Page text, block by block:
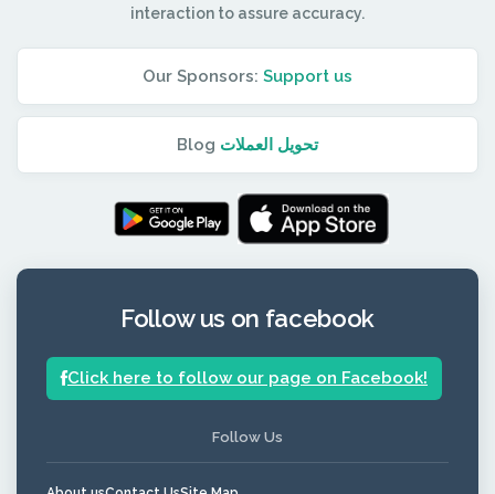
interaction to assure accuracy.
Our Sponsors: Support us
Blog تحويل العملات
Follow us on facebook
Click here to follow our page on Facebook!
Follow Us